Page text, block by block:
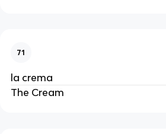
71
la crema
The Cream